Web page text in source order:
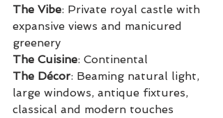
The Vibe: Private royal castle with
expansive views and manicured
greenery
The Cuisine: Continental
The Décor: Beaming natural light,
large windows, antique fixtures,
classical and modern touches